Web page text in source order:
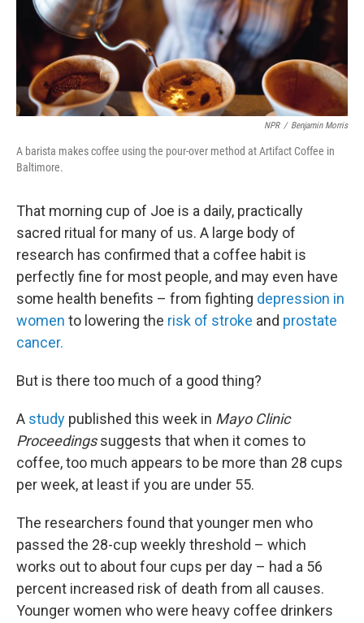
k
n
NPR / Benjamin Morris
A barista makes coffee using the pour-over method at Artifact Coffee in
Baltimore.
That morning cup of Joe is a daily, practically
sacred ritual for many of us. A large body of
research has confirmed that a coffee habit is
perfectly fine for most people, and may even have
some health benefits – from fighting depression in
women to lowering the risk of stroke and prostate
cancer.
But is there too much of a good thing?
A study published this week in Mayo Clinic
Proceedingssuggests that when it comes to
coffee, too much appears to be more than 28 cups
per week, at least if you are under 55.
The researchers found that younger men who
passed the 28-cup weekly threshold – which
works out to about four cups per day – had a 56
percent increased risk of death from all causes.
Younger women who were heavy coffee drinkers